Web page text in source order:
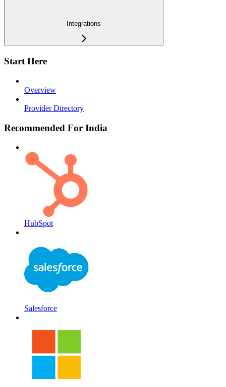
Integrations
Start Here
Overview
Provider Directory
Recommended For India
HubSpot
Salesforce